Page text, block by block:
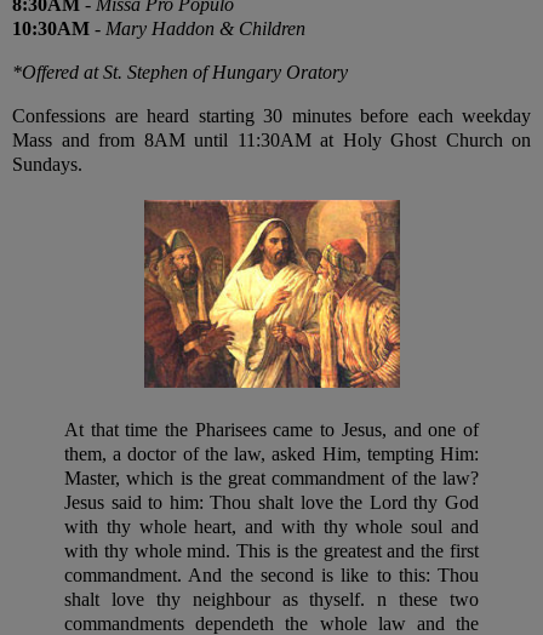
8:30AM - Missa Pro Populo
10:30AM - Mary Haddon & Children
*Offered at St. Stephen of Hungary Oratory
Confessions are heard starting 30 minutes before each weekday
Mass and from 8AM until 11:30AM at Holy Ghost Church on
Sundays.
At that time the Pharisees came to Jesus, and one of
them, a doctor of the law, asked Him, tempting Him:
Master, which is the great commandment of the law?
Jesus said to him: Thou shalt love the Lord thy God
with thy whole heart, and with thy whole soul and
with thy whole mind. This is the greatest and the first
commandment. And the second is like to this: Thou
shalt love thy neighbour as thyself. n these two
commandments dependeth the whole law and the